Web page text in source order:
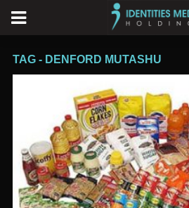
TAG - DENFORD MUTASHU